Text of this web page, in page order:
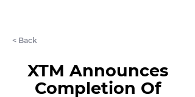
< Back
XTM Announces
Completion Of